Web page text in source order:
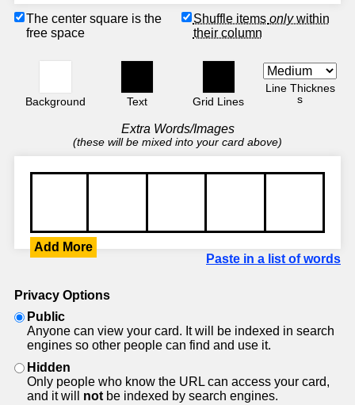
The center square is the
free space
Shuffle items onlywithin
their column
Background Text Grid Lines
Line Thicknes
s
Extra Words/Images
(these will be mixed into your card above)
Add More
Paste in a list of words
Privacy Options
Public
Anyone can view your card. It will be indexed in search
engines so other people can find and use it.
Hidden
Only people who know the URL can access your card,
and it will not be indexed by search engines.